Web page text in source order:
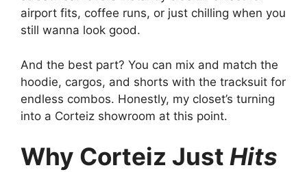
airport fits, coffee runs, or just chilling when you
still wanna look good.
And the best part? You can mix and match the
hoodie, cargos, and shorts with the tracksuit for
endless combos. Honestly, my closet’s turning
into a Corteiz showroom at this point.
Why Corteiz Just Hits